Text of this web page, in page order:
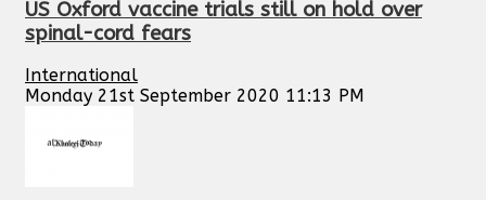
US Oxford vaccine trials still on hold over
spinal-cord fears
International
Monday 21st September 2020 11:13 PM